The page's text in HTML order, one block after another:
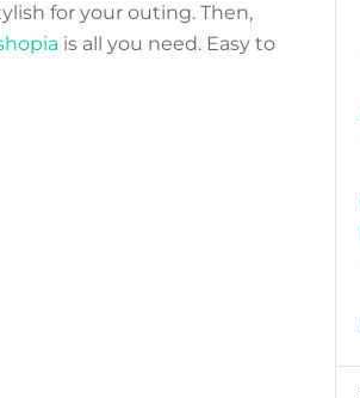
for your outing. Then,
is all you need. Easy to